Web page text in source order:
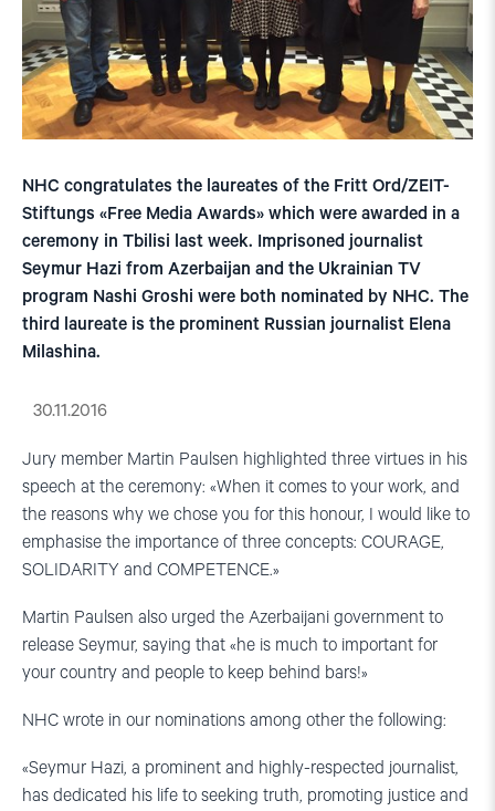
NHC congratulates the laureates of the Fritt Ord/ZEIT-
Stiftungs «Free Media Awards» which were awarded in a
ceremony in Tbilisi last week. Imprisoned journalist
Seymur Hazi from Azerbaijan and the Ukrainian TV
program Nashi Groshi were both nominated by NHC. The
third laureate is the prominent Russian journalist Elena
Milashina.
30.11.2016
Jury member Martin Paulsen highlighted three virtues in his
speech at the ceremony: «When it comes to your work, and
the reasons why we chose you for this honour, I would like to
emphasise the importance of three concepts: COURAGE,
SOLIDARITY and COMPETENCE.»
Martin Paulsen also urged the Azerbaijani government to
release Seymur, saying that «he is much to important for
your country and people to keep behind bars!»
NHC wrote in our nominations among other the following:
«Seymur Hazi, a prominent and highly-respected journalist,
has dedicated his life to seeking truth, promoting justice and